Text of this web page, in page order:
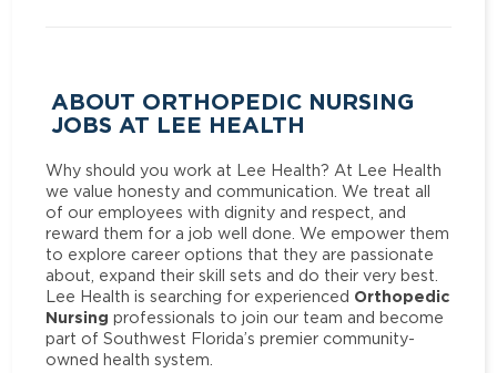
ABOUT ORTHOPEDIC NURSING
JOBS AT LEE HEALTH
Why should you work at Lee Health? At Lee Health
we value honesty and communication. We treat all
of our employees with dignity and respect, and
reward them for a job well done. We empower them
to explore career options that they are passionate
about, expand their skill sets and do their very best.
Lee Health is searching for experienced Orthopedic
Nursing professionals to join our team and become
part of Southwest Florida’s premier community-
owned health system.